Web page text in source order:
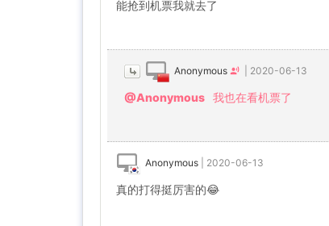
能抢到机票我就去了
Anonymous 2020-06-13
@Anonymous 我也在看机票了
Anonymous 2020-06-13
真的打得挺厉害的😂